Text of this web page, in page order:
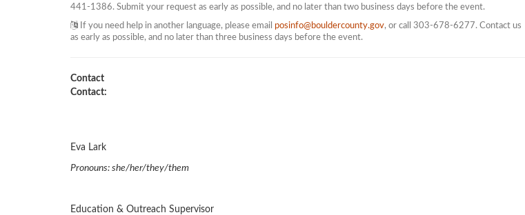
441-1386. Submit your request as early as possible, and no later than two business days before the event.
If you need help in another language, please email posinfo@bouldercounty.gov, or call 303-678-6277. Contact us
as early as possible, and no later than three business days before the event.
Contact
Contact:
Eva Lark
Pronouns: she/her/they/them
Education & Outreach Supervisor